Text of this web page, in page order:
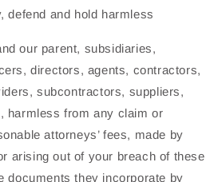
defend and hold harmless
our parent, subsidiaries,
directors, agents, contractors,
subcontractors, suppliers,
harmless from any claim or
attorneys’ fees, made by
arising out of your breach of these
documents they incorporate by